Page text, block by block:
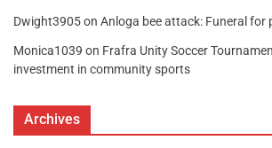
Dwight3905on Anloga bee attack: Funeral for
Monica1039 on Frafra Unity Soccer
investment in community sports
Archives